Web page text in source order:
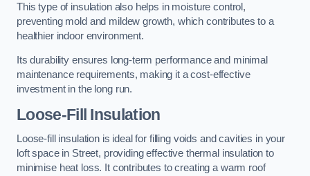
This type of insulation also helps in moisture control,
preventing mold and mildew growth, which contributes to a
healthier indoor environment.
Its durability ensures long-term performance and minimal
maintenance requirements, making it a cost-effective
investment in the long run.
Loose-Fill Insulation
Loose-fill insulation is ideal for filling voids and cavities in your
loft space in Street, providing effective thermal insulation to
minimise heat loss. It contributes to creating a warm roof